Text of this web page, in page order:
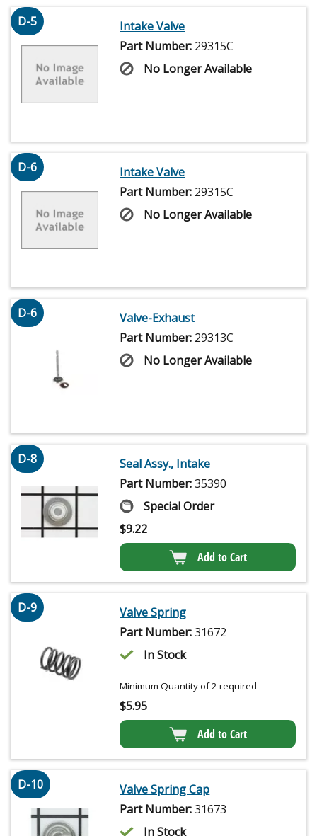
D-5
Intake Valve
Part Number: 29315C
No Longer Available
D-6
Intake Valve
Part Number: 29315C
No Longer Available
D-6
Valve-Exhaust
Part Number: 29313C
No Longer Available
D-8
Seal Assy., Intake
Part Number:35390
Special Order
$9.22
Add to Cart
D-9
Valve Spring
Part Number:31672
In Stock
Minimum Quantity of 2 required
$5.95
Add to Cart
D-10
Valve Spring Cap
Part Number:31673
In Stock